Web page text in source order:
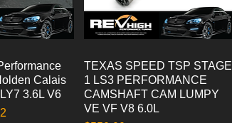
Calais
3.6L V6
Quick View
TEXAS SPEED TSP STAGE
1 LS3 PERFORMANCE
CAMSHAFT CAM LUMPY
VE VF V8 6.0L